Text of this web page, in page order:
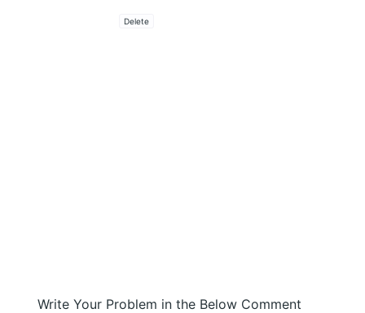
Delete
Write Your Problem in the Below Comment